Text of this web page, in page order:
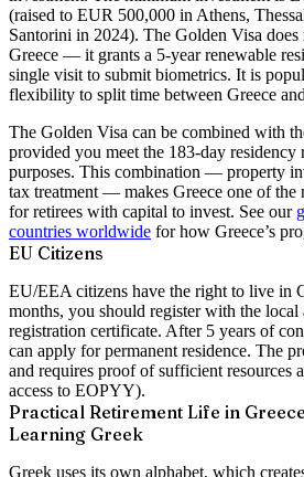
(raised to EUR 500,000 in Athens,
Santorini in 2024). The Golden Visa
Greece — it grants a 5-year renewable
single visit to submit biometrics. It is
flexibility to split time between Greece
The Golden Visa can be combined with
provided you meet the 183-day residency
purposes. This combination — property
tax treatment — makes Greece one of the
for retirees with capital to invest. See our
countries worldwide for how Greece’s
EU Citizens
EU/EEA citizens have the right to live in
months, you should register with the local
registration certificate. After 5 years of
can apply for permanent residence. The
and requires proof of sufficient resources
access to EOPYY).
Practical Retirement Life in Greece
Learning Greek
Greek uses its own alphabet, which